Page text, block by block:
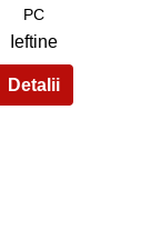
PC
Ieftine